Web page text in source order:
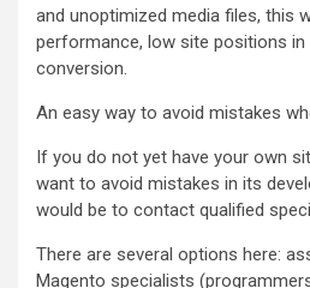
and unoptimized media files, this
performance, low site positions
conversion.
An easy way to avoid mistakes
If you do not yet have your own
want to avoid mistakes in its
would be to contact qualified
There are several options here:
Magento specialists